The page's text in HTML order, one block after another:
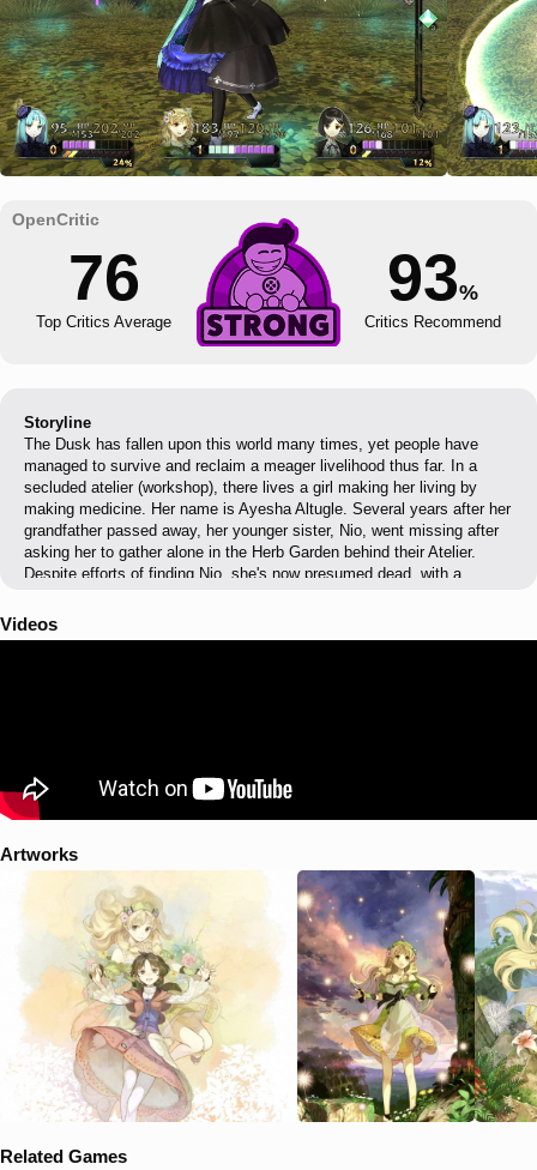
76
Top Critics Average
93%
Critics Recommend
Storyline
The Dusk has fallen upon this world many times, yet people have
managed to survive and reclaim a meager livelihood thus far. In a
secluded atelier (workshop), there lives a girl making her living by
making medicine. Her name is Ayesha Altugle. Several years after her
grandfather passed away, her younger sister, Nio, went missing after
asking her to gather alone in the Herb Garden behind their Atelier.
Despite efforts of finding Nio, she's now presumed dead, with a
solitary life with only her pet cow to call family. Memories of Nio were
beginning to fade little by little, until one day... Ayesha saw the figure
grandfather.
Videos
Artworks
Related Games